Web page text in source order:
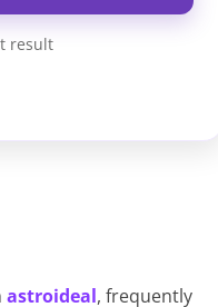
result
astroideal, frequently